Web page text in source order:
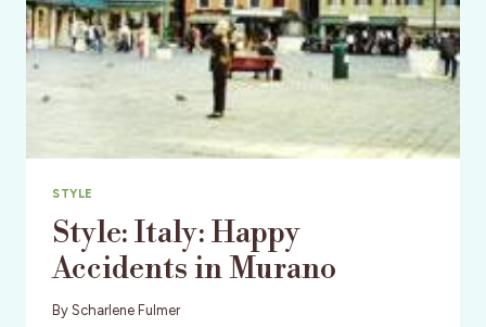
STYLE
Style: Italy: Happy
Accidents in Murano
By Scharlene Fulmer